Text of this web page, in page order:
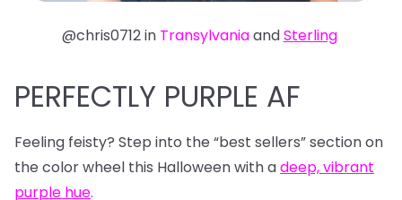
@chris0712 in TransylvaniaandSterling
PERFECTLY PURPLE AF
Feeling feisty? Step into the “best sellers” section on
the color wheel this Halloween with adeep, vibrant
purple hue.